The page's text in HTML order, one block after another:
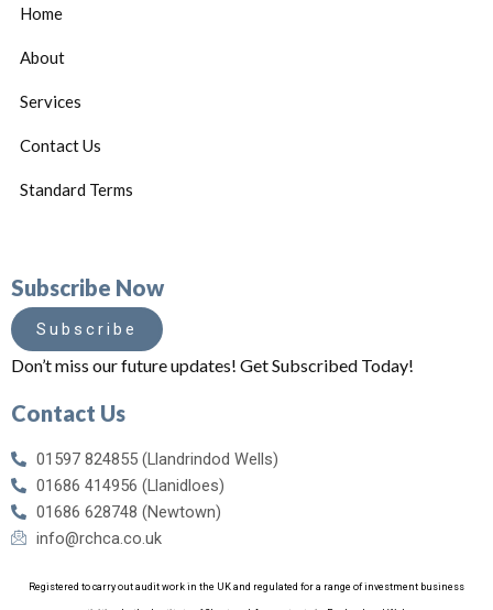
Home
About
Services
Contact Us
Standard Terms
Subscribe Now
Subscribe
Don’t miss our future updates! Get Subscribed Today!
Contact Us
01597 824855 (Llandrindod Wells)
01686 414956 (Llanidloes)
01686 628748 (Newtown)
info@rchca.co.uk
Registered to carry out audit work in the UK and regulated for a range of investment business